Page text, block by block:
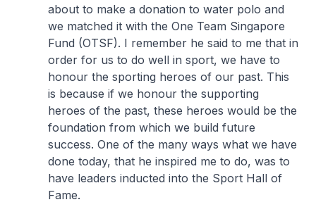
about to make a donation to water polo and
we matched it with the One Team Singapore
Fund (OTSF). I remember he said to me that in
order for us to do well in sport, we have to
honour the sporting heroes of our past. This
is because if we honour the supporting
heroes of the past, these heroes would be the
foundation from which we build future
success. One of the many ways what we have
done today, that he inspired me to do, was to
have leaders inducted into the Sport Hall of
Fame.